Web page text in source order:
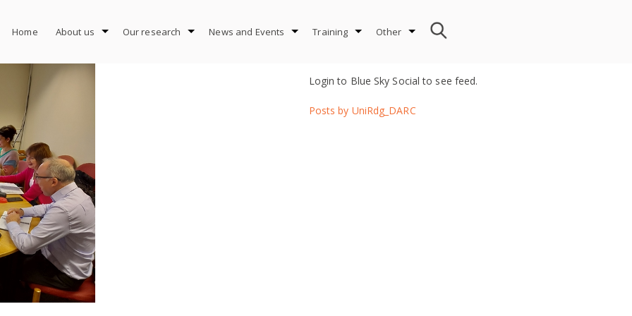
Home About us Our research News and Events Training Other
Login to Blue Sky Social to see feed.
Posts by UniRdg_DARC